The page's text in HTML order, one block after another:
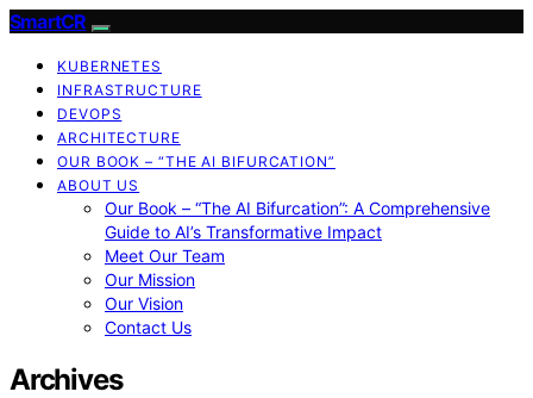
SmartCR
KUBERNETES
INFRASTRUCTURE
DEVOPS
ARCHITECTURE
OUR BOOK – “THE AI BIFURCATION”
ABOUT US
Our Book – “The AI Bifurcation”: A Comprehensive
Guide to AI’s Transformative Impact
Meet Our Team
Our Mission
Our Vision
Contact Us
Archives